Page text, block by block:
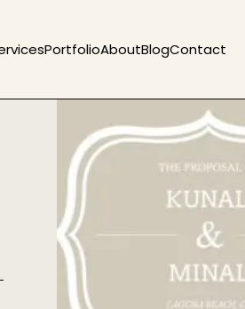
PortfolioAboutBlogContact